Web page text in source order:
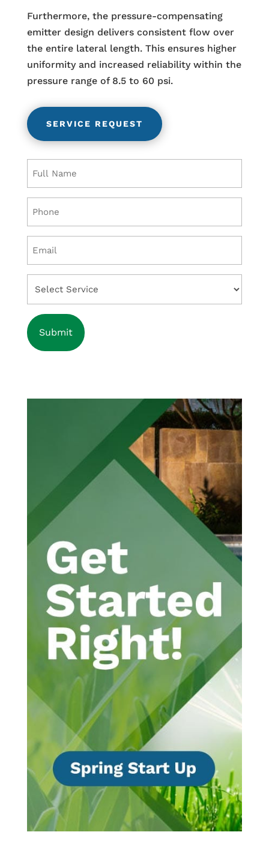
Furthermore, the pressure-compensating
emitter design delivers consistent flow over
the entire lateral length. This ensures higher
uniformity and increased reliability within the
pressure range of 8.5 to 60 psi.
SERVICE REQUEST